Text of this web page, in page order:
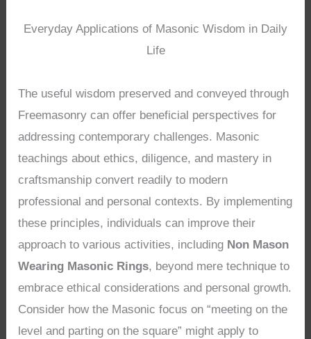
Everyday Applications of Masonic Wisdom in Daily
Life
The useful wisdom preserved and conveyed through
Freemasonry can offer beneficial perspectives for
addressing contemporary challenges. Masonic
teachings about ethics, diligence, and mastery in
craftsmanship convert readily to modern
professional and personal contexts. By implementing
these principles, individuals can improve their
approach to various activities, including Non Mason
Wearing Masonic Rings, beyond mere technique to
embrace ethical considerations and personal growth.
Consider how the Masonic focus on “meeting on the
level and parting on the square” might apply to